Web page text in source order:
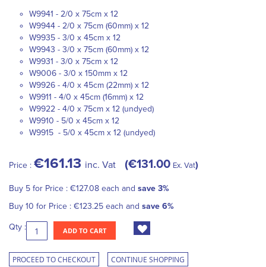
W9941 - 2/0 x 75cm x 12
W9944 - 2/0 x 75cm (60mm) x 12
W9935 - 3/0 x 45cm x 12
W9943 - 3/0 x 75cm (60mm) x 12
W9931 - 3/0 x 75cm x 12
W9006 - 3/0 x 150mm x 12
W9926 - 4/0 x 45cm (22mm) x 12
W9911 - 4/0 x 45cm (16mm) x 12
W9922 - 4/0 x 75cm x 12 (undyed)
W9910 - 5/0 x 45cm x 12
W9915 - 5/0 x 45cm x 12 (undyed)
Price : €161.13 inc. Vat €131.00 Ex. Vat
Buy 5 for Price : €127.08 each and save 3%
Buy 10 for Price : €123.25 each and save 6%
Qty : ADD TO CART
PROCEED TO CHECKOUT CONTINUE SHOPPING